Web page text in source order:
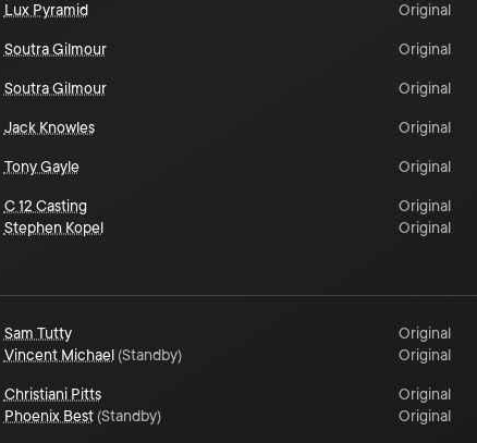
Lux Pyramid Original
Soutra Gilmour Original
Soutra Gilmour Original
Jack Knowles Original
Tony Gayle Original
C 12 Casting
Original
Stephen Kopel
Original
Sam Tutty
Original
Vincent Michael (Standby) Original
Christiani Pitts
Original
Phoenix Best (Standby) Original